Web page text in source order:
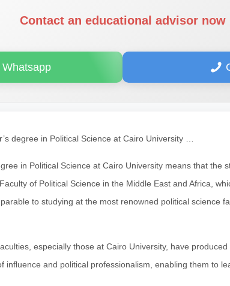
Contact an educational advisor now
Whatsapp
degree in Political Science at Cairo University …
in Political Science at Cairo University means that the
of Political Science in the Middle East and Africa,
to studying at the most renowned political science
especially those at Cairo University, have
influence and political professionalism, enabling them to